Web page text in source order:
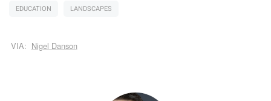
EDUCATION LANDSCAPES
VIA: Nigel Danson